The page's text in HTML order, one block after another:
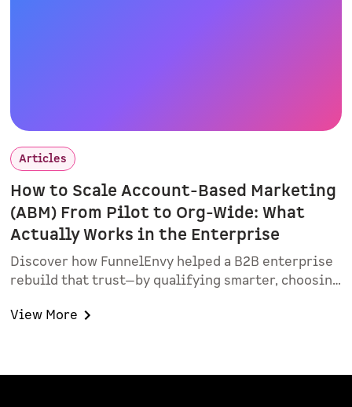
Articles
How to Scale Account-Based Marketing
(ABM) From Pilot to Org-Wide: What
Actually Works in the Enterprise
Discover how FunnelEnvy helped a B2B enterprise
rebuild that trust—by qualifying smarter, choosing
focused ABM pilot.
View More